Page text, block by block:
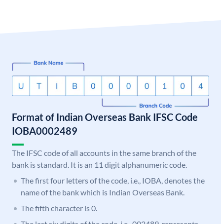
Format of Indian Overseas Bank IFSC Code
IOBA0002489
The IFSC code of all accounts in the same branch of the
bank is standard. It is an 11 digit alphanumeric code.
The first four letters of the code, i.e., IOBA, denotes the
name of the bank which is Indian Overseas Bank.
The fifth character is 0.